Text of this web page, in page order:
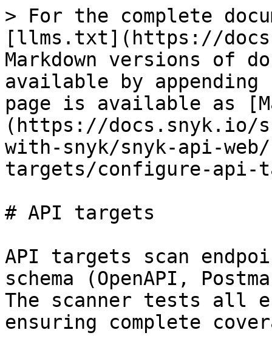
> For the complete
[llms.txt](https://
Markdown versions of
available by
page is available as
(https://docs.snyk.io/
with-snyk/snyk-api-
targets/configure-api-
# API targets
API targets scan
schema (OpenAPI,
The scanner tests all
ensuring complete